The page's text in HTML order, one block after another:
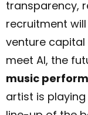
transparency,
recruitment
venture capital
meet AI, the
music
artist is playing